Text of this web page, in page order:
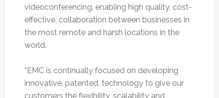
videoconferencing, enabling high quality, cost-
effective, collaboration between businesses in
the most remote and harsh locations in the
world.
“EMC is continually focused on developing
innovative, patented, technology to give our
customers the flexibility, scalability and